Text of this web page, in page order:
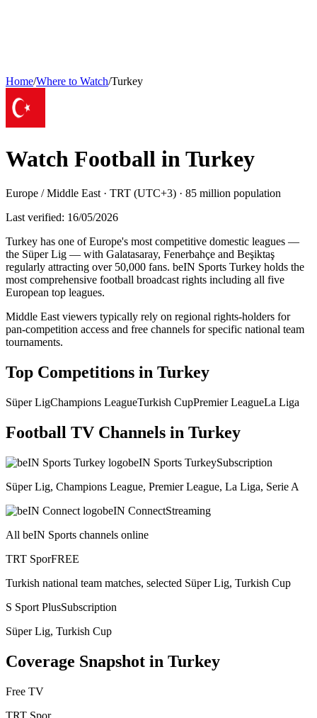
Home/Where to Watch/Turkey
Watch Football in Turkey
Europe / Middle East · TRT (UTC+3) · 85 million population
Last verified: 16/05/2026
Turkey has one of Europe's most competitive domestic leagues —
the Süper Lig — with Galatasaray, Fenerbahçe and Beşiktaş
regularly attracting over 50,000 fans. beIN Sports Turkey holds the
most comprehensive football broadcast rights including all five
European top leagues.
Middle East viewers typically rely on regional rights-holders for
pan-competition access and free channels for specific national team
tournaments.
Top Competitions in Turkey
Süper LigChampions LeagueTurkish CupPremier LeagueLa Liga
Football TV Channels in Turkey
beIN Sports TurkeySubscription
Süper Lig, Champions League, Premier League, La Liga, Serie A
beIN ConnectStreaming
All beIN Sports channels online
TRT SporFREE
Turkish national team matches, selected Süper Lig, Turkish Cup
S Sport PlusSubscription
Süper Lig, Turkish Cup
Coverage Snapshot in Turkey
Free TV
TRT Spor